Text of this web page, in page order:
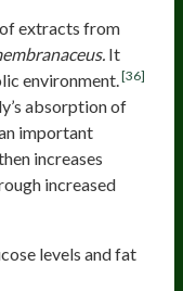
extracts from
It
environment.[36]
absorption of
important
increases
increased
levels and fat